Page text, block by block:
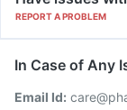
REPORT A PROBLEM
In Case of Any
Email Id: